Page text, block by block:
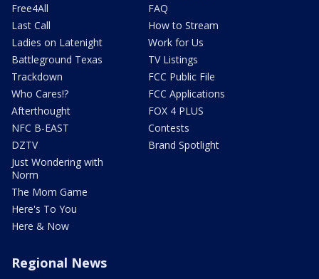
Free4All
Last Call
Ladies on Latenight
Battleground Texas
Trackdown
Who Cares!?
Afterthought
NFC B-EAST
DZTV
Just Wondering with
Norm
The Mom Game
Here's To You
Here & Now
FAQ
How to Stream
Work for Us
TV Listings
FCC Public File
FCC Applications
FOX 4 PLUS
Contests
Brand Spotlight
Regional News